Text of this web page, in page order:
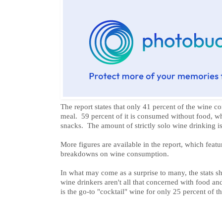
The report states that only 41 percent of the wine
meal. 59 percent of it is consumed without food,
snacks. The amount of strictly solo wine drinking
More figures are available in the report, which
breakdowns on wine consumption.
In what may come as a surprise to many, the stats
wine drinkers aren't all that concerned with food
is the go-to "cocktail" wine for only 25 percent of